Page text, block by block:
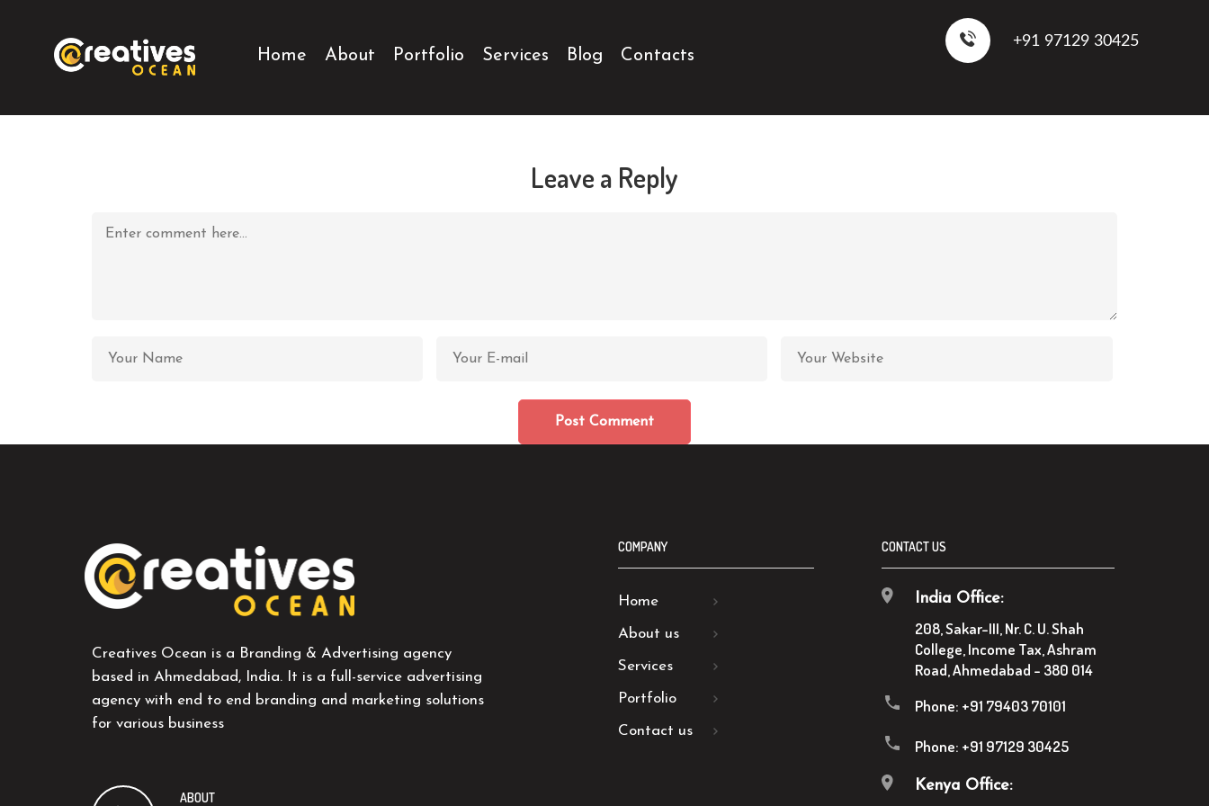
Home About Portfolio Services Blog Contacts
+91 97129 30425
Leave a Reply
Creatives Ocean is a Branding & Advertising agency
based in Ahmedabad, India. It is a full-service advertising
agency with end to end branding and marketing solutions
for various business
ABOUT
COMPANY
Home
About us
Services
Portfolio
Contact us
CONTACT US
India Office:
208, Sakar-III, Nr. C. U. Shah
College, Income Tax, Ashram
Road, Ahmedabad - 380 014
Phone: +91 79403 70101
Phone: +91 97129 30425
Kenya Office: